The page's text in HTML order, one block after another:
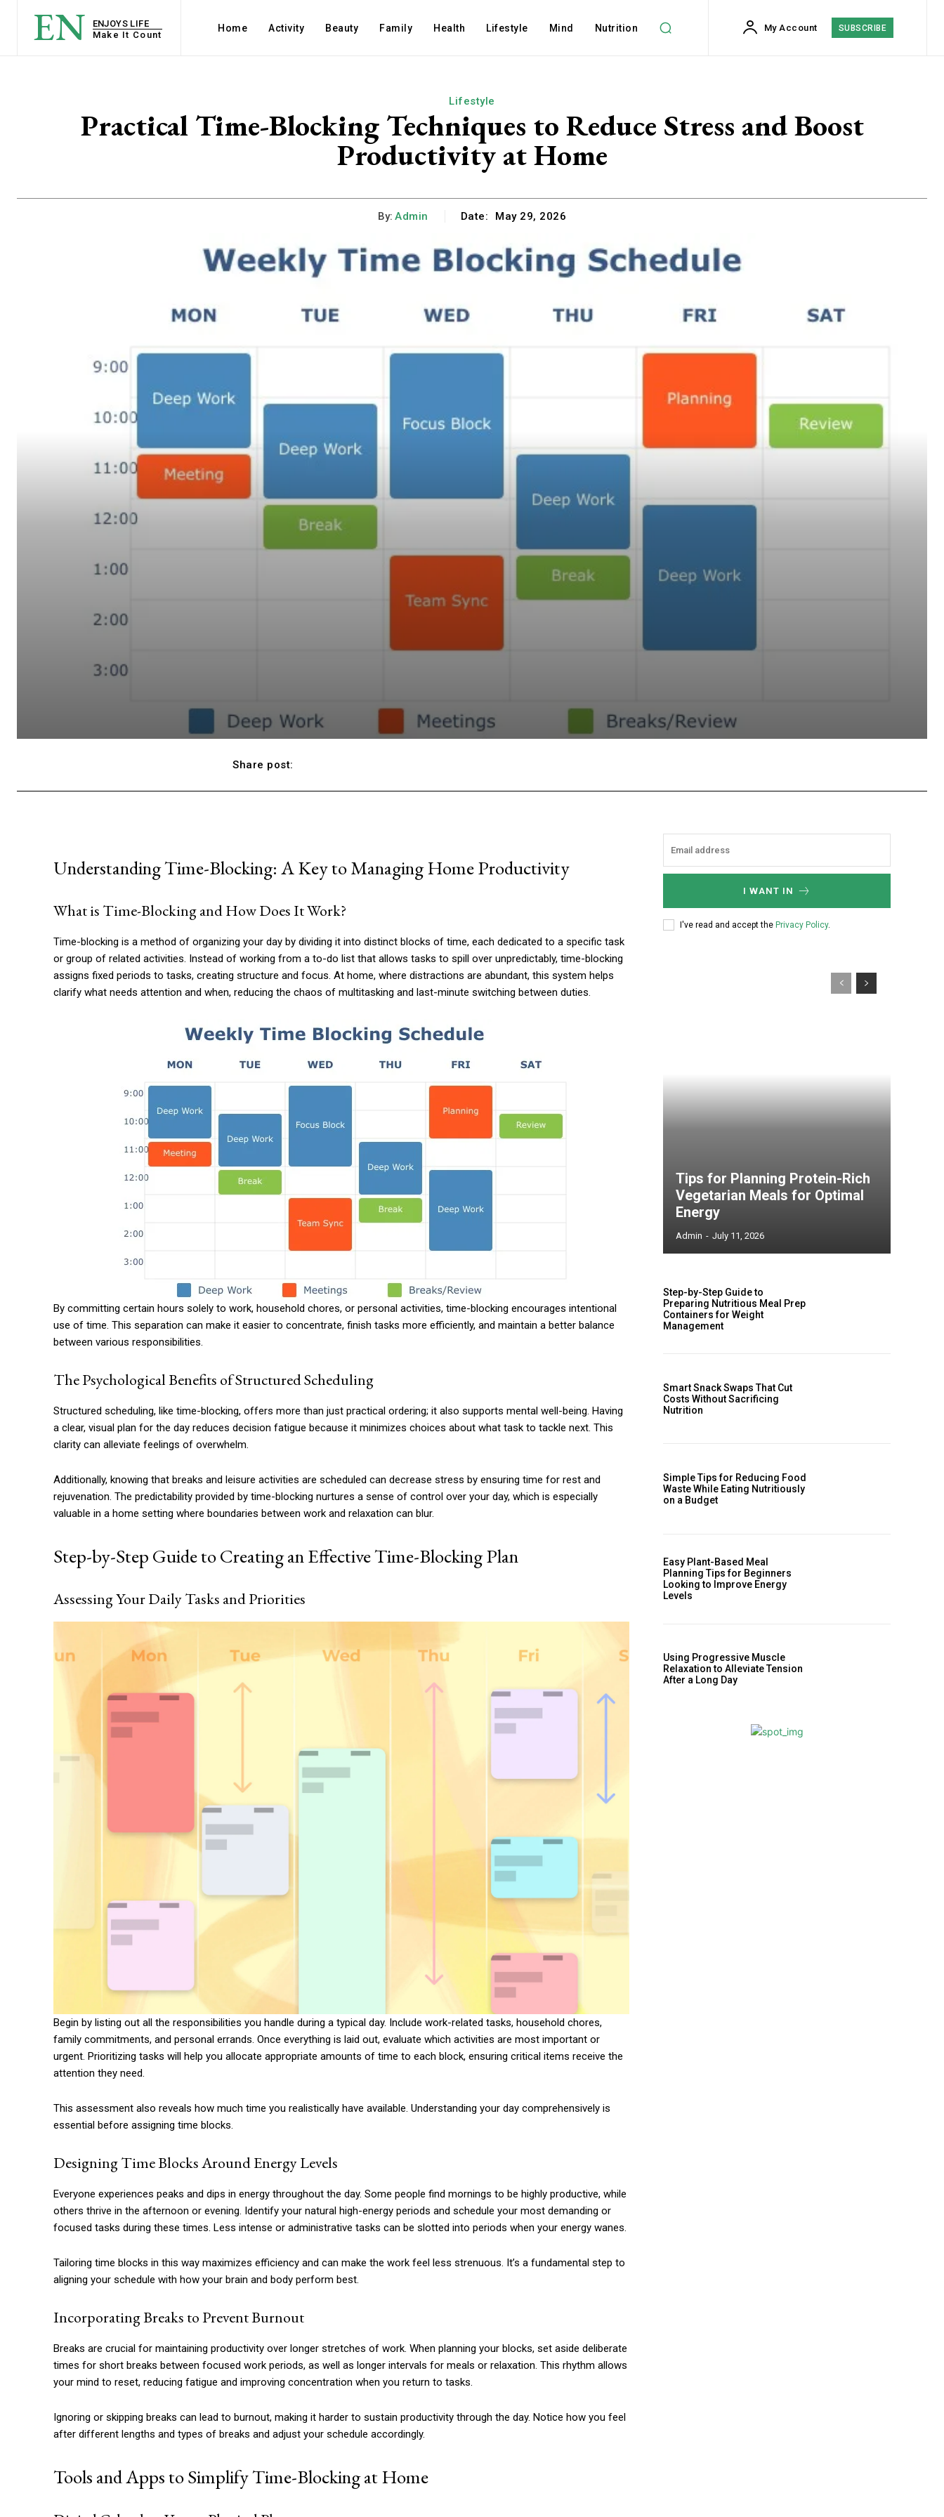
EN
ENJOYS LIFE
Make It Count
Home Activity Beauty Family Health Lifestyle Mind Nutrition My Account SUBSCRIBE
Lifestyle
Practical Time-Blocking Techniques to Reduce Stress and Boost
Productivity at Home
By: Admin Date: May 29, 2026
Share post:
Understanding Time-Blocking: A Key to Managing Home Productivity
What is Time-Blocking and How Does It Work?
Time-blocking is a method of organizing your day by dividing it into distinct blocks of time, each dedicated to a specific task
or group of related activities. Instead of working from a to-do list that allows tasks to spill over unpredictably, time-blocking
assigns fixed periods to tasks, creating structure and focus. At home, where distractions are abundant, this system helps
clarify what needs attention and when, reducing the chaos of multitasking and last-minute switching between duties.
By committing certain hours solely to work, household chores, or personal activities, time-blocking encourages intentional
use of time. This separation can make it easier to concentrate, finish tasks more efficiently, and maintain a better balance
between various responsibilities.
The Psychological Benefits of Structured Scheduling
Structured scheduling, like time-blocking, offers more than just practical ordering; it also supports mental well-being. Having
a clear, visual plan for the day reduces decision fatigue because it minimizes choices about what task to tackle next. This
clarity can alleviate feelings of overwhelm.
Additionally, knowing that breaks and leisure activities are scheduled can decrease stress by ensuring time for rest and
rejuvenation. The predictability provided by time-blocking nurtures a sense of control over your day, which is especially
valuable in a home setting where boundaries between work and relaxation can blur.
Step-by-Step Guide to Creating an Effective Time-Blocking Plan
Assessing Your Daily Tasks and Priorities
Begin by listing out all the responsibilities you handle during a typical day. Include work-related tasks, household chores,
family commitments, and personal errands. Once everything is laid out, evaluate which activities are most important or
urgent. Prioritizing tasks will help you allocate appropriate amounts of time to each block, ensuring critical items receive the
attention they need.
This assessment also reveals how much time you realistically have available. Understanding your day comprehensively is
essential before assigning time blocks.
Designing Time Blocks Around Energy Levels
Everyone experiences peaks and dips in energy throughout the day. Some people find mornings to be highly productive, while
others thrive in the afternoon or evening. Identify your natural high-energy periods and schedule your most demanding or
focused tasks during these times. Less intense or administrative tasks can be slotted into periods when your energy wanes.
Tailoring time blocks in this way maximizes efficiency and can make the work feel less strenuous. It’s a fundamental step to
aligning your schedule with how your brain and body perform best.
Incorporating Breaks to Prevent Burnout
Breaks are crucial for maintaining productivity over longer stretches of work. When planning your blocks, set aside deliberate
times for short breaks between focused work periods, as well as longer intervals for meals or relaxation. This rhythm allows
your mind to reset, reducing fatigue and improving concentration when you return to tasks.
Ignoring or skipping breaks can lead to burnout, making it harder to sustain productivity through the day. Notice how you feel
after different lengths and types of breaks and adjust your schedule accordingly.
Tools and Apps to Simplify Time-Blocking at Home
I WANT IN
I've read and accept the Privacy Policy.
Tips for Planning Protein-Rich
Vegetarian Meals for Optimal
Energy
Admin - July 11, 2026
Step-by-Step Guide to
Preparing Nutritious Meal Prep
Containers for Weight
Management
Smart Snack Swaps That Cut
Costs Without Sacrificing
Nutrition
Simple Tips for Reducing Food
Waste While Eating Nutritiously
on a Budget
Easy Plant-Based Meal
Planning Tips for Beginners
Looking to Improve Energy
Levels
Using Progressive Muscle
Relaxation to Alleviate Tension
After a Long Day